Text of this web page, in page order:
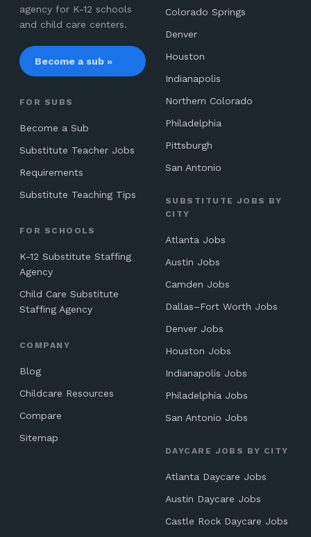
agency for K-12 schools
and child care centers.
Become a sub »
FOR SUBS
Become a Sub
Substitute Teacher Jobs
Requirements
Substitute Teaching Tips
FOR SCHOOLS
K-12 Substitute Staffing
Agency
Child Care Substitute
Staffing Agency
COMPANY
Blog
Childcare Resources
Compare
Sitemap
Colorado Springs
Denver
Houston
Indianapolis
Northern Colorado
Philadelphia
Pittsburgh
San Antonio
SUBSTITUTE JOBS BY
CITY
Atlanta Jobs
Austin Jobs
Camden Jobs
Dallas–Fort Worth Jobs
Denver Jobs
Houston Jobs
Indianapolis Jobs
Philadelphia Jobs
San Antonio Jobs
DAYCARE JOBS BY CITY
Atlanta Daycare Jobs
Austin Daycare Jobs
Castle Rock Daycare Jobs